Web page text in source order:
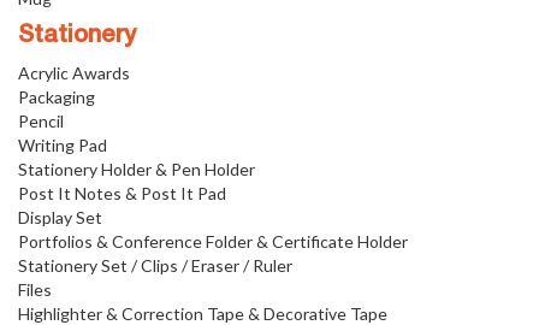
Stationery
Acrylic Awards
Packaging
Pencil
Writing Pad
Stationery Holder & Pen Holder
Post It Notes & Post It Pad
Display Set
Portfolios & Conference Folder & Certificate Holder
Stationery Set / Clips / Eraser / Ruler
Files
Highlighter & Correction Tape & Decorative Tape